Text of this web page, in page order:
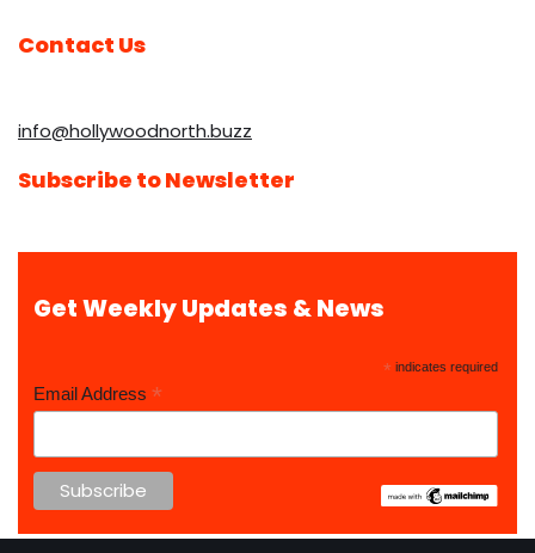
Contact Us
info@hollywoodnorth.buzz
Subscribe to Newsletter
Get Weekly Updates & News
* indicates required
Email Address *